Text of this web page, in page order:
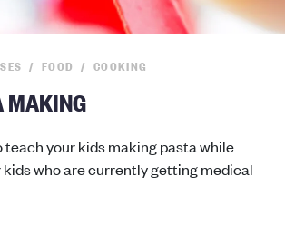
FOOD COOKING
MAKING
teach your kids making pasta while
who are currently getting medical